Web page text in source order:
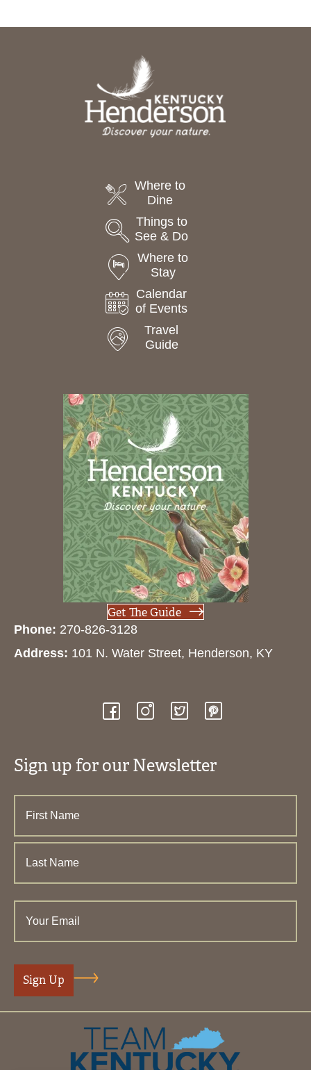
Where to
Dine
Things to
See & Do
Where to
Stay
Calendar
of Events
Travel
Guide
Get The Guide
Phone: 270-826-3128
Address: 101 N. Water Street, Henderson, KY
Sign up for our Newsletter